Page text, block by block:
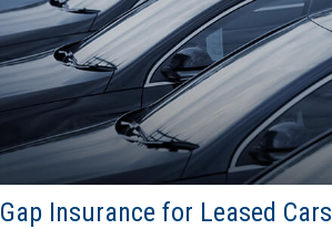
Gap Insurance for Leased Cars